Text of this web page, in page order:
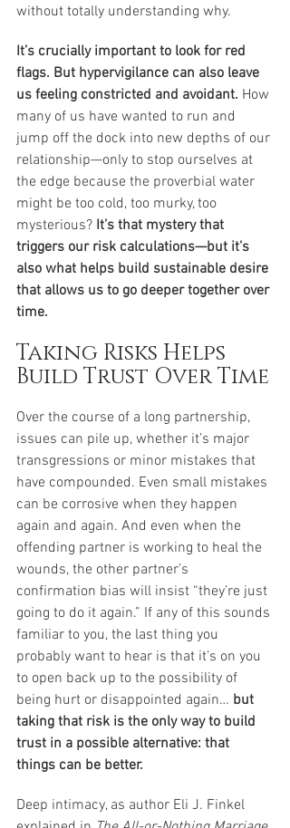
without totally understanding why.
It’s crucially important to look for red
flags. But hypervigilance can also leave
us feeling constricted and avoidant. How
many of us have wanted to run and
jump off the dock into new depths of our
relationship—only to stop ourselves at
the edge because the proverbial water
might be too cold, too murky, too
mysterious? It’s that mystery that
triggers our risk calculations—but it’s
also what helps build sustainable desire
that allows us to go deeper together over
time.
Taking Risks Helps
Build Trust Over Time
Over the course of a long partnership,
issues can pile up, whether it’s major
transgressions or minor mistakes that
have compounded. Even small mistakes
can be corrosive when they happen
again and again. And even when the
offending partner is working to heal the
wounds, the other partner’s
confirmation bias will insist “they’re just
going to do it again.” If any of this sounds
familiar to you, the last thing you
probably want to hear is that it’s on you
to open back up to the possibility of
being hurt or disappointed again… but
taking that risk is the only way to build
trust in a possible alternative: that
things can be better.
Deep intimacy, as author Eli J. Finkel